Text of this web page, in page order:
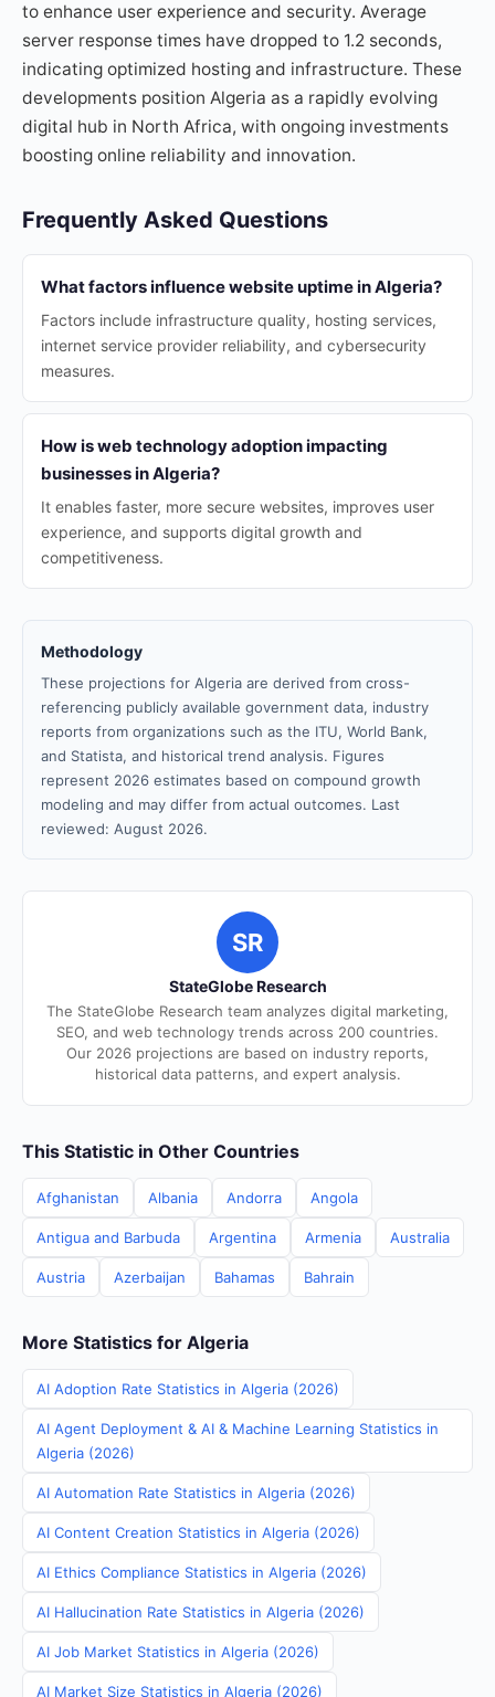
to enhance user experience and security. Average
server response times have dropped to 1.2 seconds,
indicating optimized hosting and infrastructure. These
developments position Algeria as a rapidly evolving
digital hub in North Africa, with ongoing investments
boosting online reliability and innovation.
Frequently Asked Questions
What factors influence website uptime in Algeria?
Factors include infrastructure quality, hosting services,
internet service provider reliability, and cybersecurity
measures.
How is web technology adoption impacting
businesses in Algeria?
It enables faster, more secure websites, improves user
experience, and supports digital growth and
competitiveness.
Methodology
These projections for Algeria are derived from cross-
referencing publicly available government data, industry
reports from organizations such as the ITU, World Bank,
and Statista, and historical trend analysis. Figures
represent 2026 estimates based on compound growth
modeling and may differ from actual outcomes. Last
reviewed: August 2026.
SR
StateGlobe Research
The StateGlobe Research team analyzes digital marketing,
SEO, and web technology trends across 200 countries.
Our 2026 projections are based on industry reports,
historical data patterns, and expert analysis.
This Statistic in Other Countries
Afghanistan Albania Andorra Angola
Antigua and Barbuda Argentina Armenia Australia
Austria Azerbaijan Bahamas Bahrain
More Statistics for Algeria
AI Adoption Rate Statistics in Algeria (2026)
AI Agent Deployment & AI & Machine Learning Statistics in
Algeria (2026)
AI Automation Rate Statistics in Algeria (2026)
AI Content Creation Statistics in Algeria (2026)
AI Ethics Compliance Statistics in Algeria (2026)
AI Hallucination Rate Statistics in Algeria (2026)
AI Job Market Statistics in Algeria (2026)
AI Market Size Statistics in Algeria (2026)